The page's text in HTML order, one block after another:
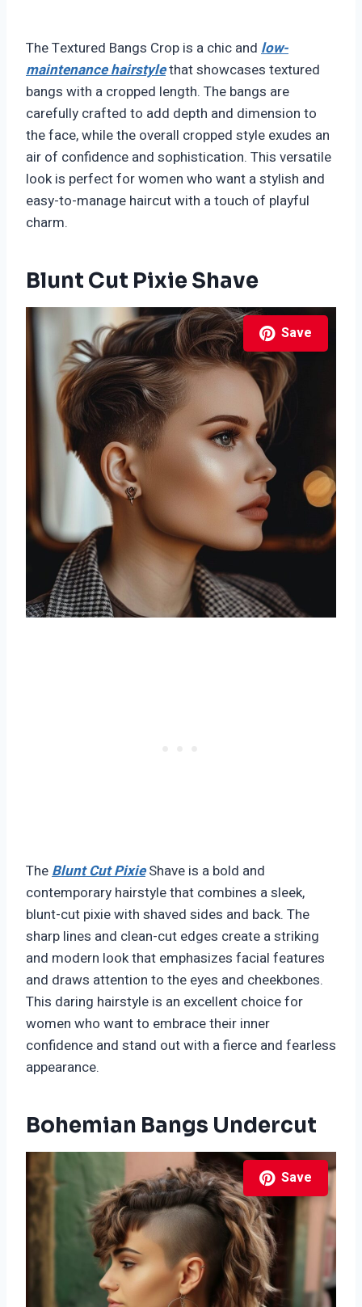
The Textured Bangs Crop is a chic and low-
maintenance hairstylethat showcases textured
bangs with a cropped length. The bangs are
carefully crafted to add depth and dimension to
the face, while the overall cropped style exudes an
air of confidence and sophistication. This versatile
look is perfect for women who want a stylish and
easy-to-manage haircut with a touch of playful
charm.
Blunt Cut Pixie Shave
Save
TheBlunt Cut PixieShave is a bold and
contemporary hairstyle that combines a sleek,
blunt-cut pixie with shaved sides and back. The
sharp lines and clean-cut edges create a striking
and modern look that emphasizes facial features
and draws attention to the eyes and cheekbones.
This daring hairstyle is an excellent choice for
women who want to embrace their inner
confidence and stand out with a fierce and fearless
appearance.
Bohemian Bangs Undercut
Save